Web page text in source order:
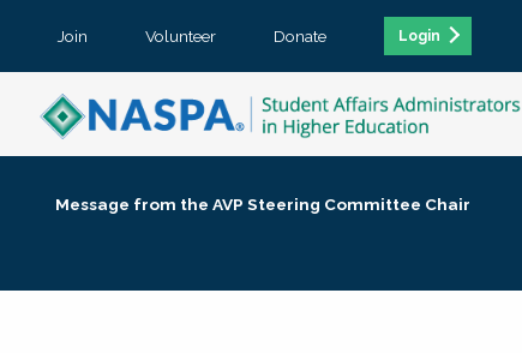
Join Volunteer Donate Login
Message from the AVP Steering Committee Chair